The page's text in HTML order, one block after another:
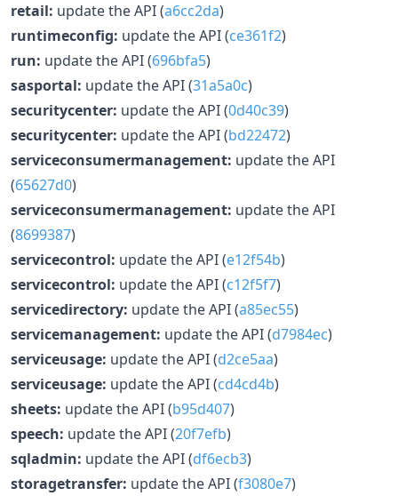
retail: update the API (a6cc2da)
runtimeconfig: update the API (ce361f2)
run: update the API (696bfa5)
sasportal: update the API (31a5a0c)
securitycenter: update the API (0d40c39)
securitycenter: update the API (bd22472)
serviceconsumermanagement: update the API
(65627d0)
serviceconsumermanagement: update the API
(8699387)
servicecontrol: update the API (e12f54b)
servicecontrol: update the API (c12f5f7)
servicedirectory: update the API (a85ec55)
servicemanagement: update the API (d7984ec)
serviceusage: update the API (d2ce5aa)
serviceusage: update the API (cd4cd4b)
sheets: update the API (b95d407)
speech: update the API (20f7efb)
sqladmin: update the API (df6ecb3)
storagetransfer: update the API (f3080e7)